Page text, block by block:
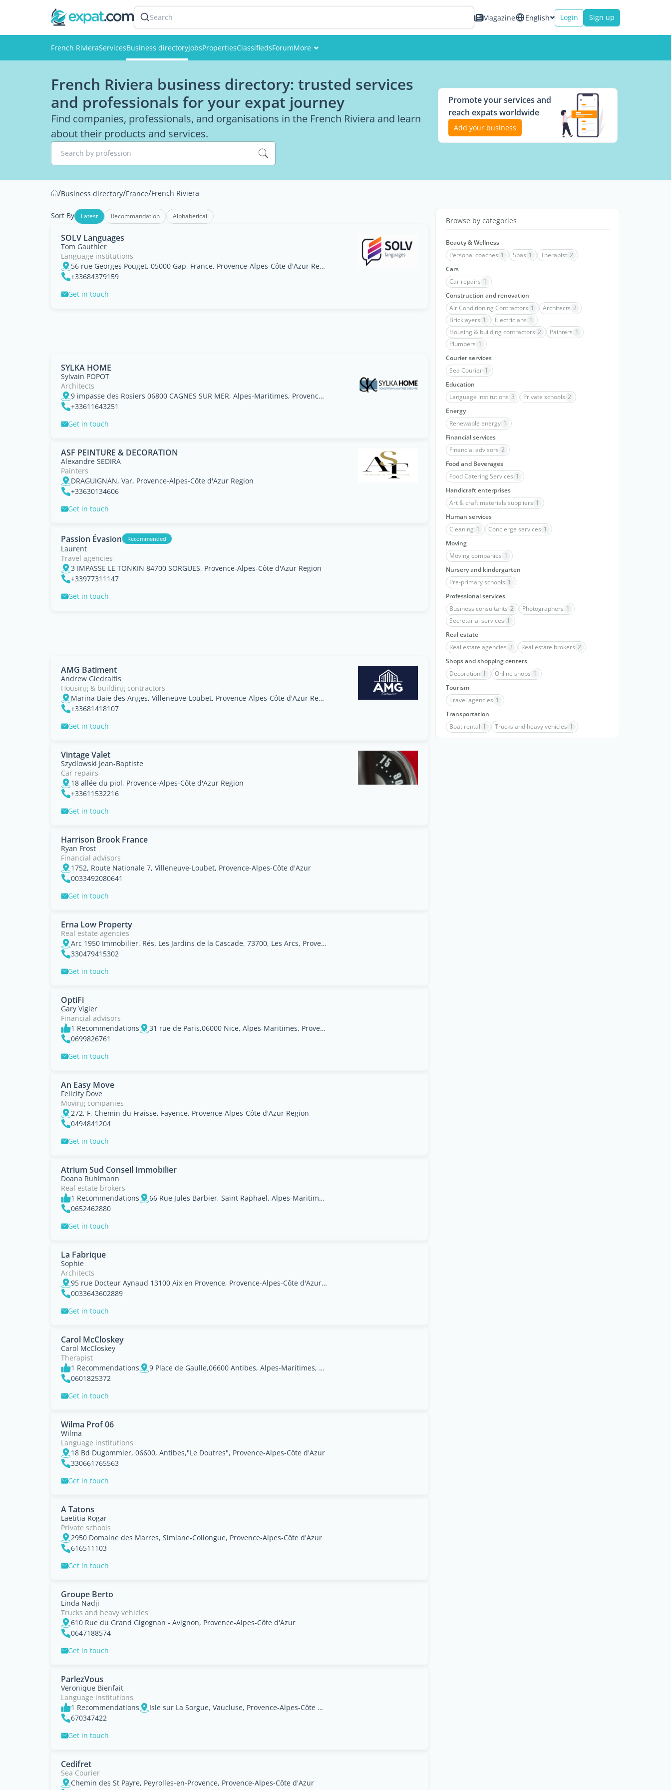
Search Magazine English Login Sign up
French RivieraServicesBusiness directoryJobsPropertiesClassifiedsForumMore
Members
Pictures
French Riviera business directory: trusted services
and professionals for your expat journey
Find companies, professionals, and organisations in the French Riviera and learn
about their products and services.
Search by profession
Promote your services and
reach expats worldwide
Add your business
/Business directory/France/French Riviera
Sort By Latest Recommandation Alphabetical
SOLV Languages
Tom Gauthier
Language institutions
56 rue Georges Pouget, 05000 Gap, France, Provence-Alpes-Côte d'Azur Region
+33684379159
Get in touch
SYLKA HOME
Sylvain POPOT
Architects
9 impasse des Rosiers 06800 CAGNES SUR MER, Alpes-Maritimes, Provence-Alpes-Côte d'Azur Region
+33611643251
Get in touch
ASF PEINTURE & DECORATION
Alexandre SEDIRA
Painters
DRAGUIGNAN, Var, Provence-Alpes-Côte d'Azur Region
+33630134606
Get in touch
Passion Évasion Recommended
Laurent
Travel agencies
3 IMPASSE LE TONKIN 84700 SORGUES, Provence-Alpes-Côte d'Azur Region
+33977311147
Get in touch
AMG Batiment
Andrew Giedraitis
Housing & building contractors
Marina Baie des Anges, Villeneuve-Loubet, Provence-Alpes-Côte d'Azur Region
+33681418107
Get in touch
Vintage Valet
Szydlowski Jean-Baptiste
Car repairs
18 allée du piol, Provence-Alpes-Côte d'Azur Region
+33611532216
Get in touch
Harrison Brook France
Ryan Frost
Financial advisors
1752, Route Nationale 7, Villeneuve-Loubet, Provence-Alpes-Côte d'Azur
0033492080641
Get in touch
Erna Low Property
Real estate agencies
Arc 1950 Immobilier, Rés. Les Jardins de la Cascade, 73700, Les Arcs, Provence-Alpes-Côte d'Azur Region
330479415302
Get in touch
OptiFi
Gary Vigier
Financial advisors
1 Recommendations
31 rue de Paris,06000 Nice, Alpes-Maritimes, Provence-Alpes-Côte d'Azur Region
0699826761
Get in touch
An Easy Move
Felicity Dove
Moving companies
272, F, Chemin du Fraisse, Fayence, Provence-Alpes-Côte d'Azur Region
0494841204
Get in touch
Atrium Sud Conseil Immobilier
Doana Ruhlmann
Real estate brokers
1 Recommendations
66 Rue Jules Barbier, Saint Raphael, Alpes-Maritimes, Provence-Alpes-Côte d'Azur Region
0652462880
Get in touch
La Fabrique
Sophie
Architects
95 rue Docteur Aynaud 13100 Aix en Provence, Provence-Alpes-Côte d'Azur Region
0033643602889
Get in touch
Carol McCloskey
Carol McCloskey
Therapist
1 Recommendations
9 Place de Gaulle,06600 Antibes, Alpes-Maritimes, Provence-Alpes-Côte d'Azur Region
0601825372
Get in touch
Wilma Prof 06
Wilma
Language institutions
18 Bd Dugommier, 06600, Antibes,"Le Doutres", Provence-Alpes-Côte d'Azur
330661765563
Get in touch
A Tatons
Laetitia Rogar
Private schools
2950 Domaine des Marres, Simiane-Collongue, Provence-Alpes-Côte d'Azur
616511103
Get in touch
Groupe Berto
Linda Nadji
Trucks and heavy vehicles
610 Rue du Grand Gigognan - Avignon, Provence-Alpes-Côte d'Azur
0647188574
Get in touch
ParlezVous
Veronique Bienfait
Language institutions
1 Recommendations
Isle sur La Sorgue, Vaucluse, Provence-Alpes-Côte d'Azur
670347422
Get in touch
Cedifret
Sea Courier
Chemin des St Payre, Peyrolles-en-Provence, Provence-Alpes-Côte d'Azur
Browse by categories
Beauty & Wellness
Personal coaches 1 Spas 1 Therapist 2
Cars
Car repairs 1
Construction and renovation
Air Conditioning Contractors 1 Architects 2
Bricklayers 1 Electricians 1
Housing & building contractors 2 Painters 1
Plumbers 1
Courier services
Sea Courier 1
Education
Language institutions 3 Private schools 2
Energy
Renewable energy 1
Financial services
Financial advisors 2
Food and Beverages
Food Catering Services 1
Handicraft enterprises
Art & craft materials suppliers 1
Human services
Cleaning 1 Concierge services 1
Moving
Moving companies 1
Nursery and kindergarten
Pre-primary schools 1
Professional services
Business consultants 2 Photographers 1
Secretarial services 1
Real estate
Real estate agencies 2 Real estate brokers 2
Shops and shopping centers
Decoration 1 Online shops 1
Tourism
Travel agencies 1
Transportation
Boat rental 1 Trucks and heavy vehicles 1